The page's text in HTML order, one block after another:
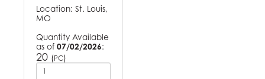
Location: St. Louis,
MO
Quantity Available
as of 07/02/2026:
20 (PC)